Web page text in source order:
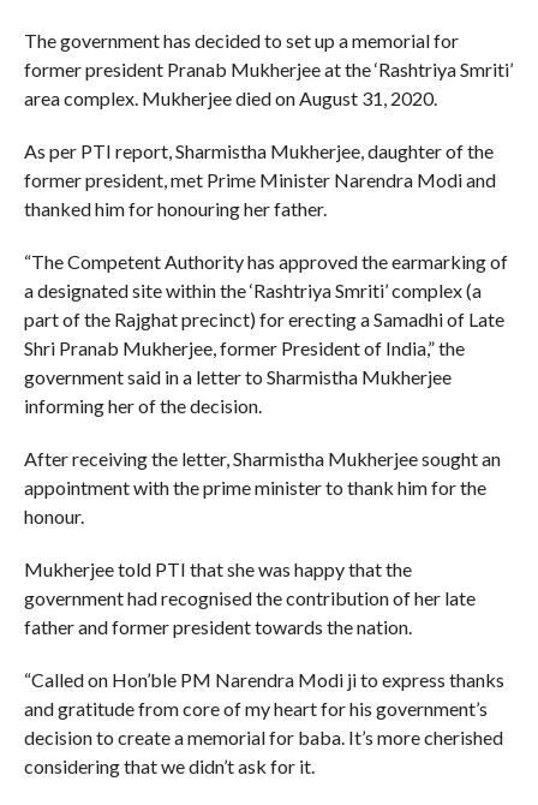
The government has decided to set up a memorial for
former president Pranab Mukherjee at the ‘Rashtriya Smriti’
area complex. Mukherjee died on August 31, 2020.
As per PTI report, Sharmistha Mukherjee, daughter of the
former president, met Prime Minister Narendra Modi and
thanked him for honouring her father.
“The Competent Authority has approved the earmarking of
a designated site within the ‘Rashtriya Smriti’ complex (a
part of the Rajghat precinct) for erecting a Samadhi of Late
Shri Pranab Mukherjee, former President of India,” the
government said in a letter to Sharmistha Mukherjee
informing her of the decision.
After receiving the letter, Sharmistha Mukherjee sought an
appointment with the prime minister to thank him for the
honour.
Mukherjee told PTI that she was happy that the
government had recognised the contribution of her late
father and former president towards the nation.
“Called on Hon’ble PM Narendra Modi ji to express thanks
and gratitude from core of my heart for his government’s
decision to create a memorial for baba. It’s more cherished
considering that we didn’t ask for it.